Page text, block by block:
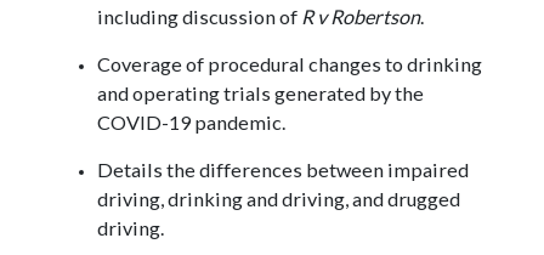
including discussion of R v Robertson.
Coverage of procedural changes to drinking
and operating trials generated by the
COVID-19 pandemic.
Details the differences between impaired
driving, drinking and driving, and drugged
driving.